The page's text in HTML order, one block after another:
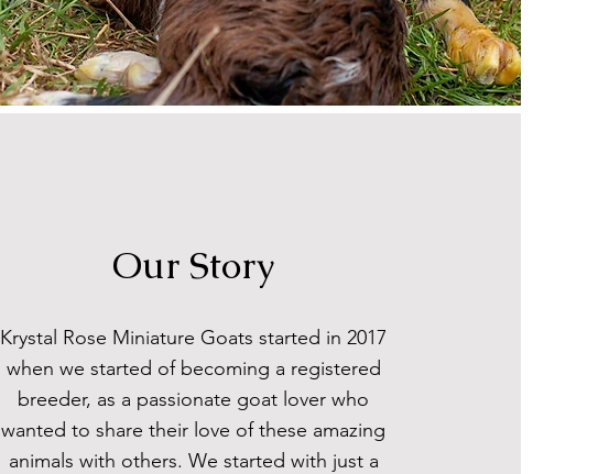
Our Story
Krystal Rose Miniature Goats started in 2017
when we started of becoming a registered
breeder, as a passionate goat lover who
wanted to share their love of these amazing
animals with others. We started with just a